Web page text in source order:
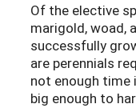
Of the elective
marigold, woad,
successfully
are perennials
not enough
big enough to